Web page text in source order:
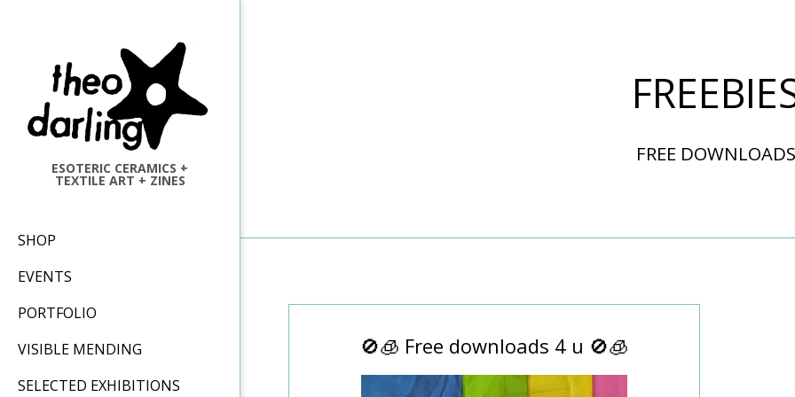
content
ESOTERIC CERAMICS +
TEXTILE ART + ZINES
Primary
SHOP
EVENTS
PORTFOLIO
VISIBLE MENDING
SELECTED EXHIBITIONS
FREE DOWNLOADS
🚫🧊 Free downloads 4 u 🚫🧊